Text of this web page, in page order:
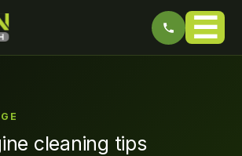
☰
cleaning tips